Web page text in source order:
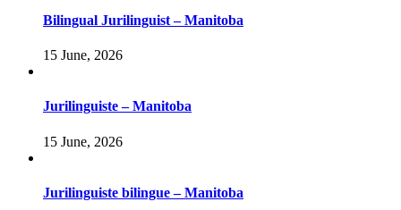
Bilingual Jurilinguist – Manitoba
15 June, 2026
Jurilinguiste – Manitoba
15 June, 2026
Jurilinguiste bilingue – Manitoba